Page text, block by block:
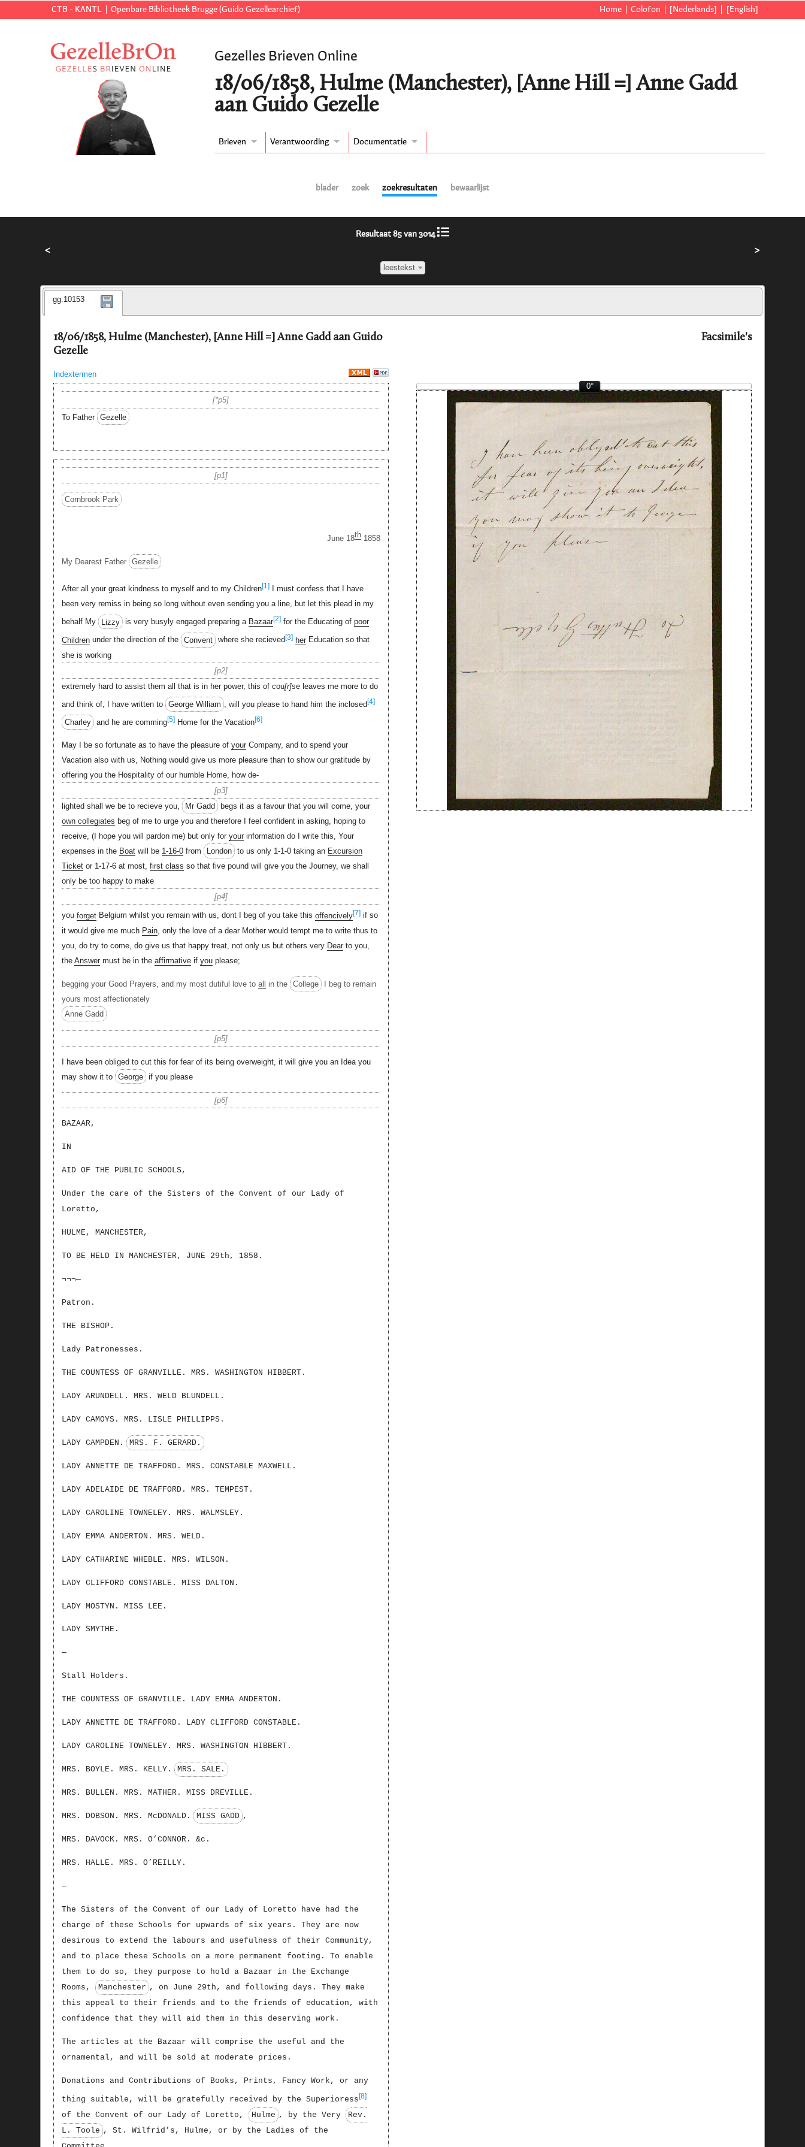
CTB - KANTL Openbare Bibliotheek Brugge (Guido Gezellearchief) Home Colofon [Nederlands] [English]
Gezelles Brieven Online
18/06/1858, Hulme (Manchester), [Anne Hill =] Anne Gadd
aan Guido Gezelle
Brieven Verantwoording Documentatie
blader zoek zoekresultaten bewaarlijst
<
Resultaat 85 van 3014
leestekst
>
gg.10153
18/06/1858, Hulme (Manchester), [Anne Hill =] Anne Gadd aan Guido
Gezelle
Indextermen
Facsimile's
*p5
To Father Gezelle
p1
Cornbrook Park
June 18th1858
My Dearest Father Gezelle
After all your great kindness to myself and to my Children[1]I must confess that I have
been very remiss in being so long without even sending you a line, but let this plead in my
behalf My Lizzy is very busyly engaged preparing a Bazaar[2]for the Educating of poor
Childrenunder the direction of the Convent where she recieved[3] herEducation so that
she is working
p2
extremely hard to assist them all that is in her power, this of cou r se leaves me more to do
and think of, I have written to George William , will you please to hand him the inclosed[4]
Charley and he are comming[5]Home for the Vacation[6]
May I be so fortunate as to have the pleasure of yourCompany, and to spend your
Vacation also with us, Nothing would give us more pleasure than to show our gratitude by
offering you the Hospitality of our humble Home, how de-
p3
lighted shall we be to recieve you,
Mr Gadd begs it as a favour that you will come, your
own collegiates beg of me to urge you and therefore I feel confident in asking, hoping to
receive, (I hope you will pardon me) but only for yourinformation do I write this, Your
expenses in the Boatwill be 1-16-0from London to us only 1-1-0 taking an Excursion
Ticketor 1-17-6 at most, first class so that five pound will give you the Journey, we shall
only be too happy to make
p4
you forgetBelgium whilst you remain with us, dont I beg of you take this offencively[7]if so
it would give me much Pain, only the love of a dear Mother would tempt me to write thus to
you, do try to come, do give us that happy treat, not only us but others very Dearto you,
the Answermust be in the affirmativeif youplease;
begging your Good Prayers, and my most dutiful love to all in the College I beg to remain
yours most affectionately
Anne Gadd
p5
I have been obliged to cut this for fear of its being overweight, it will give you an Idea you
may show it to George if you please
p6
BAZAAR,
IN
AID OF THE PUBLIC SCHOOLS,
Under the care of the Sisters of the Convent of our Lady of
Loretto,
HULME, MANCHESTER,
TO BE HELD IN MANCHESTER, JUNE 29th, 1858.
¬¬¬—
Patron.
THE BISHOP.
Lady Patronesses.
THE COUNTESS OF GRANVILLE. MRS. WASHINGTON HIBBERT.
LADY ARUNDELL. MRS. WELD BLUNDELL.
LADY CAMOYS. MRS. LISLE PHILLIPPS.
LADY CAMPDEN. MRS. F. GERARD.
LADY ANNETTE DE TRAFFORD. MRS. CONSTABLE MAXWELL.
LADY ADELAIDE DE TRAFFORD. MRS. TEMPEST.
LADY CAROLINE TOWNELEY. MRS. WALMSLEY.
LADY EMMA ANDERTON. MRS. WELD.
LADY CATHARINE WHEBLE. MRS. WILSON.
LADY CLIFFORD CONSTABLE. MISS DALTON.
LADY MOSTYN. MISS LEE.
LADY SMYTHE.
—
Stall Holders.
THE COUNTESS OF GRANVILLE. LADY EMMA ANDERTON.
LADY ANNETTE DE TRAFFORD. LADY CLIFFORD CONSTABLE.
LADY CAROLINE TOWNELEY. MRS. WASHINGTON HIBBERT.
MRS. BOYLE. MRS. KELLY. MRS. SALE.
MRS. BULLEN. MRS. MATHER. MISS DREVILLE.
MRS. DOBSON. MRS. McDONALD. MISS GADD ,
MRS. DAVOCK. MRS. O’CONNOR. &c.
MRS. HALLE. MRS. O’REILLY.
—
The Sisters of the Convent of our Lady of Loretto have had the
charge of these Schools for upwards of six years. They are now
desirous to extend the labours and usefulness of their Community,
and to place these Schools on a more permanent footing. To enable
them to do so, they purpose to hold a Bazaar in the Exchange
Rooms,
Manchester , on June 29th, and following days. They make
this appeal to their friends and to the friends of education, with
confidence that they will aid them in this deserving work.
The articles at the Bazaar will comprise the useful and the
ornamental, and will be sold at moderate prices.
Donations and Contributions of Books, Prints, Fancy Work, or any
thing suitable, will be gratefully received by the Superioress[8]
of the Convent of our Lady of Loretto, Hulme , by the Very
Rev.
L. Toole , St. Wilfrid’s, Hulme, or by the Ladies of the
0°